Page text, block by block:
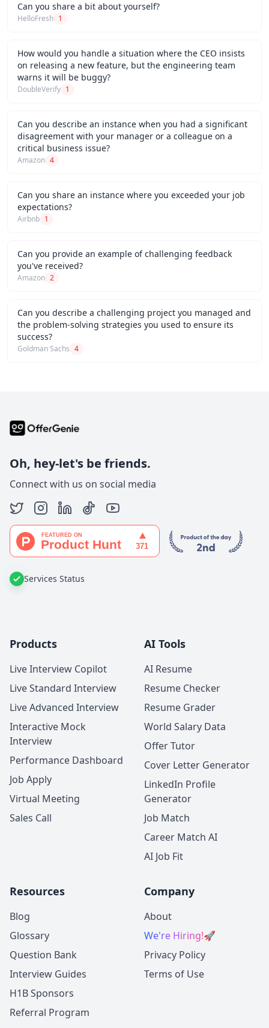
Can you share a bit about yourself?
HelloFresh 1
How would you handle a situation where the CEO insists
on releasing a new feature, but the engineering team
warns it will be buggy?
DoubleVerify 1
Can you describe an instance when you had a significant
disagreement with your manager or a colleague on a
critical business issue?
Amazon 4
Can you share an instance where you exceeded your job
expectations?
Airbnb 1
Can you provide an example of challenging feedback
you've received?
Amazon 2
Can you describe a challenging project you managed and
the problem-solving strategies you used to ensure its
success?
Goldman Sachs 4
Oh, hey-let's be friends.
Connect with us on social media
Services Status
Products
Live Interview Copilot
Live Standard Interview
Live Advanced Interview
Interactive Mock
Interview
Performance Dashboard
Job Apply
Virtual Meeting
Sales Call
AI Tools
AI Resume
Resume Checker
Resume Grader
World Salary Data
Offer Tutor
Cover Letter Generator
LinkedIn Profile
Generator
Job Match
Career Match AI
AI Job Fit
Resources
Blog
Glossary
Question Bank
Interview Guides
H1B Sponsors
Referral Program
Company
About
We're Hiring!🚀
Privacy Policy
Terms of Use